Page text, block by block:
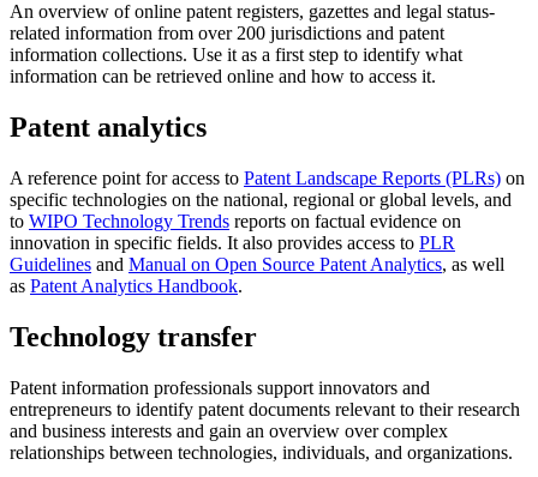
An overview of online patent registers, gazettes and legal status-
related information from over 200 jurisdictions and patent
information collections. Use it as a first step to identify what
information can be retrieved online and how to access it.
Patent analytics
A reference point for access to Patent Landscape Reports (PLRs) on
specific technologies on the national, regional or global levels, and
to WIPO Technology Trends reports on factual evidence on
innovation in specific fields. It also provides access to PLR
Guidelines and Manual on Open Source Patent Analytics, as well
as Patent Analytics Handbook.
Technology transfer
Patent information professionals support innovators and
entrepreneurs to identify patent documents relevant to their research
and business interests and gain an overview over complex
relationships between technologies, individuals, and organizations.